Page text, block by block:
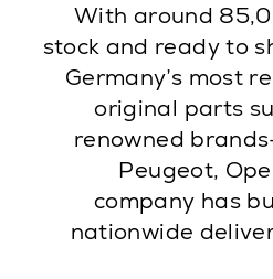
With around
stock and ready to
Germany’s most
original parts
renowned
Peugeot,
company has
nationwide